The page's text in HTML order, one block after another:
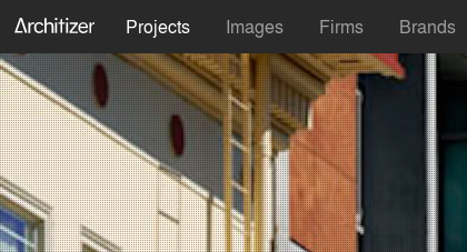
Projects Images Firms Brands